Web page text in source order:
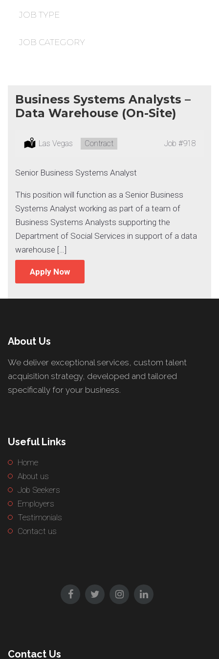
under
JOB TYPE
JOB CATEGORY
Business Systems Analysts –
Data Warehouse (On-Site)
Location:
Las Vegas Type:
Contract Job #918
Senior Business Systems Analyst
This position will function as a Senior Business
Systems Analyst working as part of a team of
Business Systems Analysts supporting the
Department of Social Services in support of a data
warehouse […]
Apply Now
About Us
We deliver exceptional services, custom talent
acquisition strategy, developed and tailored
specifically for your business.
Useful Links
Home
About us
Job Seekers
Employers
Testimonials
Contact us
Contact Us